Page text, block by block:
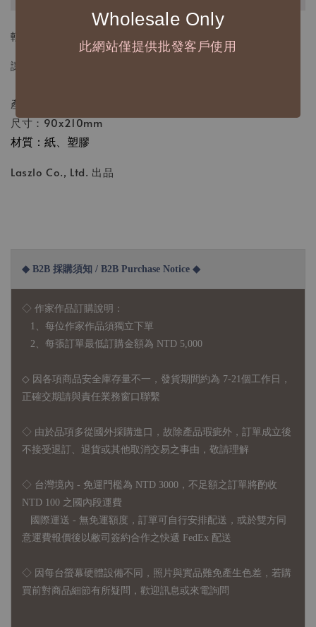
Wholesale Only
此網站僅提供批發客戶使用
輕輕撕下一枚，貼在你今天的頁面上——
讓創作與生活，因為貼紙而變得更有故事。
產地：台灣
尺寸：90x210mm
材質：紙、塑膠
Laszlo Co., Ltd. 出品
◆ B2B 採購須知 / B2B Purchase Notice ◆
◇ 作家作品訂購說明：
1、每位作家作品須獨立下單
2、每張訂單最低訂購金額為 NTD 5,000
◇ 因各項商品安全庫存量不一，發貨期間約為 7-21個工作日，
正確交期請與責任業務窗口聯繫
◇ 由於品項多從國外採購進口，故 除產品瑕疵外，訂單成立後
不接受退訂、退貨或其他取消交易之事由，敬請理解
◇ 台灣境內 - 免運門檻為 NTD 3000，不足額之訂單將酌收
NTD 100 之國內段運費
國際運送 - 無免運額度，訂單可自行安排配送，或於雙方同
意運費報價後以敝司簽約合作之快遞 FedEx 配送
◇ 因 每台螢幕硬體設備不同，照片與實品難免產生色差，若購
買前對商品細節有所疑問，歡迎訊息或來電詢問